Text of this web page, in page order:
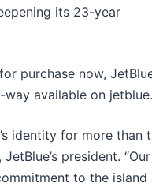
its 23-year
purchase now,
available on
identity for more than
president. “Our
to the island